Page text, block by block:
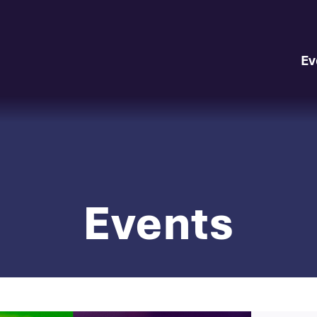
Events